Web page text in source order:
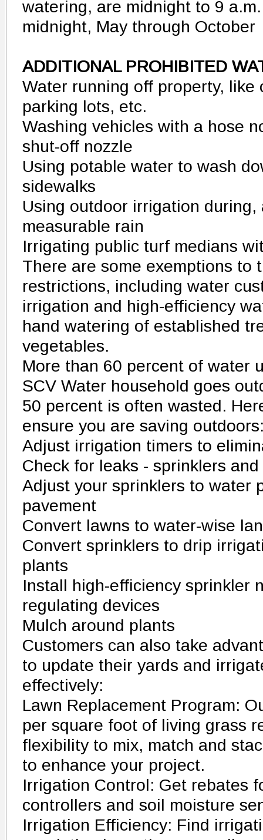
watering, are midnight to 9
midnight, May through October
ADDITIONAL PROHIBITED
Water running off property, like
parking lots, etc.
Washing vehicles with a hose
shut-off nozzle
Using potable water to wash
sidewalks
Using outdoor irrigation
measurable rain
Irrigating public turf medians
There are some exemptions to
restrictions, including water
irrigation and high-efficiency
hand watering of established
vegetables.
More than 60 percent of water
SCV Water household goes
50 percent is often wasted.
ensure you are saving
Adjust irrigation timers to
Check for leaks - sprinklers
Adjust your sprinklers to water
pavement
Convert lawns to water-wise
Convert sprinklers to drip
plants
Install high-efficiency sprinkler
regulating devices
Mulch around plants
Customers can also take
to update their yards and
effectively:
Lawn Replacement Program:
per square foot of living grass
flexibility to mix, match and
to enhance your project.
Irrigation Control: Get rebates
controllers and soil moisture
Irrigation Efficiency: Find